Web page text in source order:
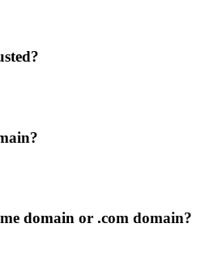
domain or .com domain?